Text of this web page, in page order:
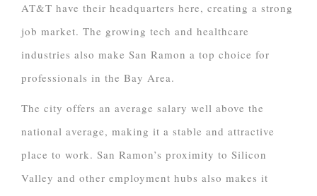
AT&T have their headquarters here, creating a strong
job market. The growing tech and healthcare
industries also make San Ramon a top choice for
professionals in the Bay Area.
The city offers an average salary well above the
national average, making it a stable and attractive
place to work. San Ramon’s proximity to Silicon
Valley and other employment hubs also makes it